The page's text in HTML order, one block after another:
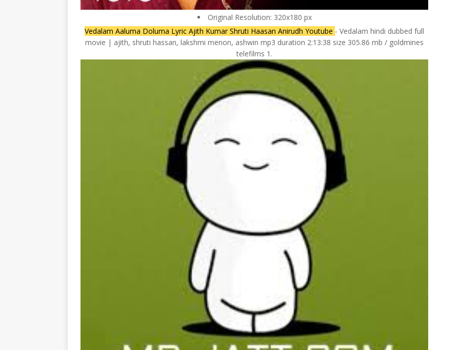
Original Resolution: 320x180 px
Vedalam Aaluma Doluma Lyric Ajith Kumar Shruti Haasan Anirudh Youtube - Vedalam hindi dubbed full
movie | ajith, shruti hassan, lakshmi menon, ashwin mp3 duration 2:13:38 size 305.86 mb / goldmines
telefilms 1.